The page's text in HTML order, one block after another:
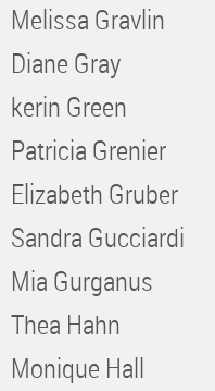
Melissa Gravlin
Diane Gray
kerin Green
Patricia Grenier
Elizabeth Gruber
Sandra Gucciardi
Mia Gurganus
Thea Hahn
Monique Hall